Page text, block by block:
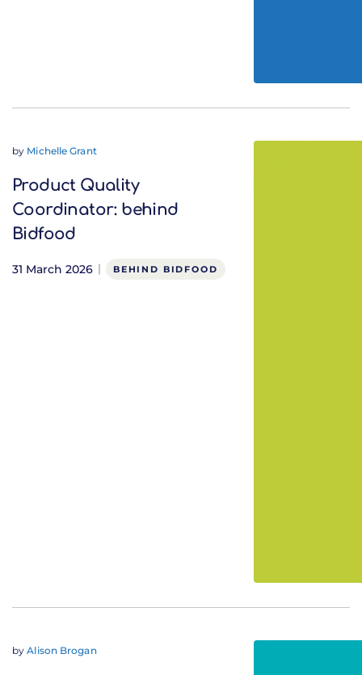
by Michelle Grant
Product Quality
Coordinator: behind
Bidfood
31 March 2026 BEHIND BIDFOOD
byAlison Brogan